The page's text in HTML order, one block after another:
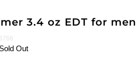
3.4 oz EDT for men
Sold Out